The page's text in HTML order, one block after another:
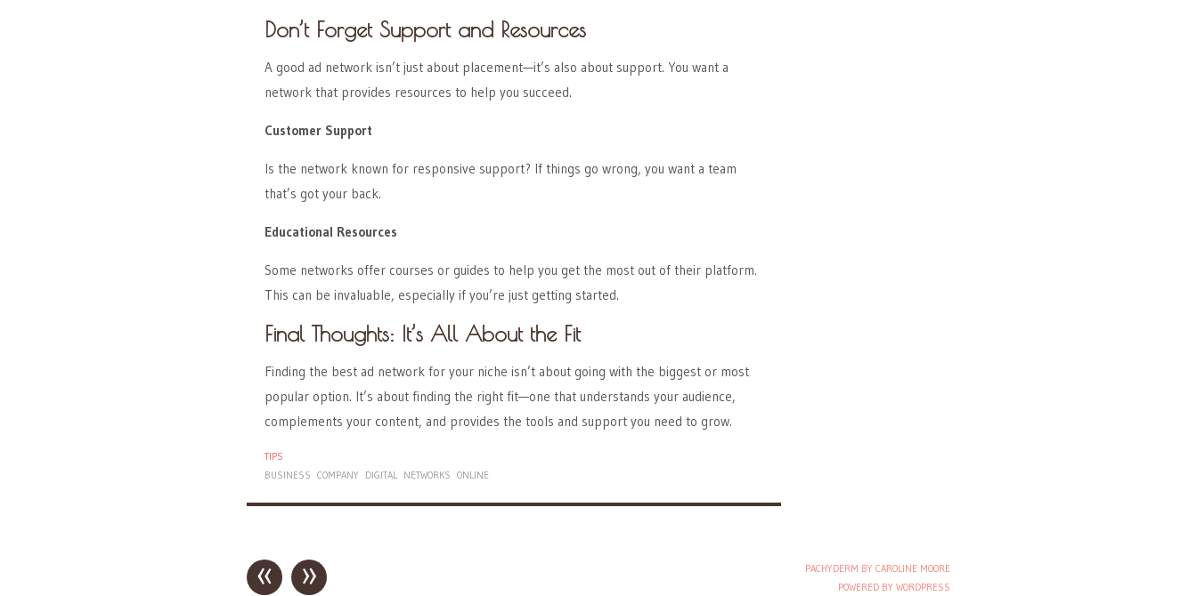
Don’t Forget Support and Resources
A good ad network isn’t just about placement—it’s also about support. You want a
network that provides resources to help you succeed.
Customer Support
Is the network known for responsive support? If things go wrong, you want a team
that’s got your back.
Educational Resources
Some networks offer courses or guides to help you get the most out of their platform.
This can be invaluable, especially if you’re just getting started.
Final Thoughts: It’s All About the Fit
Finding the best ad network for your niche isn’t about going with the biggest or most
popular option. It’s about finding the right fit—one that understands your audience,
complements your content, and provides the tools and support you need to grow.
TIPS
BUSINESS COMPANY DIGITAL NETWORKS ONLINE
Post navigation
« »
PACHYDERM BY CAROLINE MOORE
POWERED BY WORDPRESS